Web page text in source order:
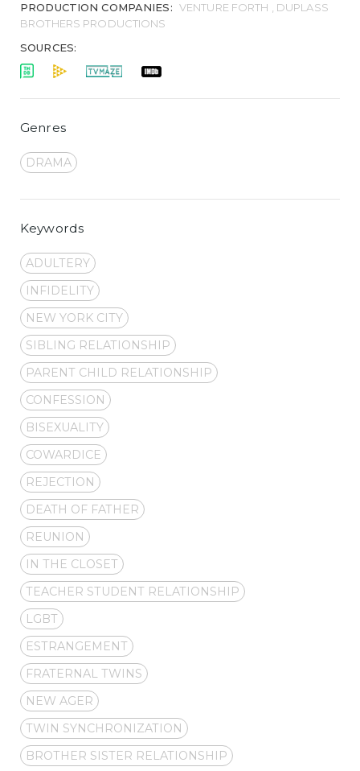
PRODUCTION COMPANIES: VENTURE FORTH , DUPLASS
BROTHERS PRODUCTIONS
SOURCES:
Genres
DRAMA
Keywords
ADULTERY
INFIDELITY
NEW YORK CITY
SIBLING RELATIONSHIP
PARENT CHILD RELATIONSHIP
CONFESSION
BISEXUALITY
COWARDICE
REJECTION
DEATH OF FATHER
REUNION
IN THE CLOSET
TEACHER STUDENT RELATIONSHIP
LGBT
ESTRANGEMENT
FRATERNAL TWINS
NEW AGER
TWIN SYNCHRONIZATION
BROTHER SISTER RELATIONSHIP